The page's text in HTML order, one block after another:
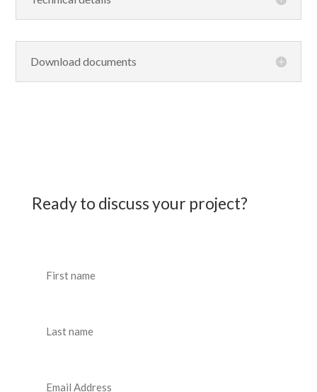
Download documents
Ready to discuss your project?